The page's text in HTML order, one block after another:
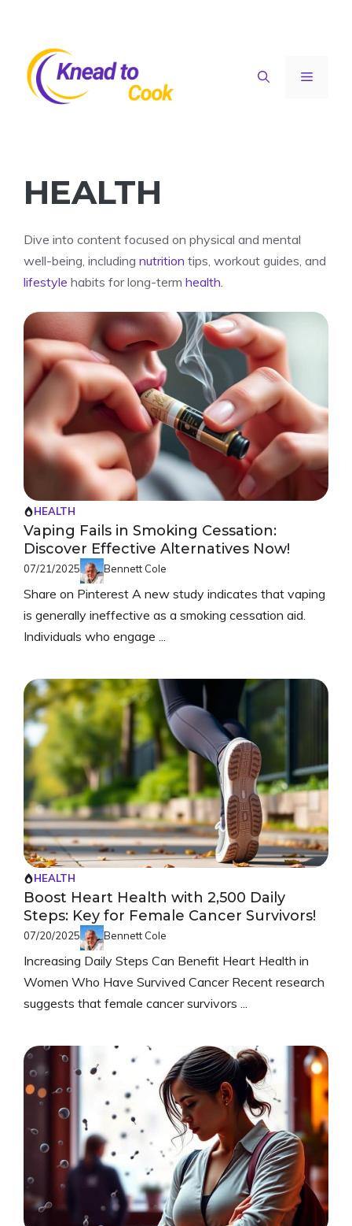
content
Menu
HEALTH
Dive into content focused on physical and mental
well-being, including nutrition tips, workout guides, and
lifestyle habits for long-term health
HEALTH
Vaping Fails in Smoking Cessation:
Discover Effective Alternatives Now!
07/21/2025 Bennett Cole
Share on Pinterest A new study indicates that vaping
is generally ineffective as a smoking cessation aid.
Individuals who engage ...
HEALTH
Boost Heart Health with 2,500 Daily
Steps: Key for Female Cancer Survivors!
07/20/2025 Bennett Cole
Increasing Daily Steps Can Benefit Heart Health in
Women Who Have Survived Cancer Recent research
suggests that female cancer survivors ...